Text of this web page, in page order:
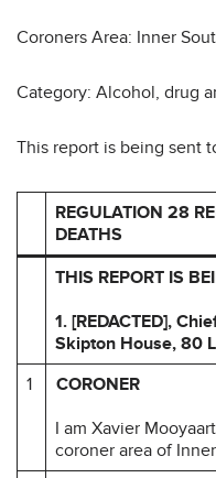
Coroners Area: Inner
Category: Alcohol, drug
This report is being sent
REGULATION 28
DEATHS
THIS REPORT IS
1. [REDACTED],
Skipton House, 80
1
CORONER
I am Xavier
coroner area of